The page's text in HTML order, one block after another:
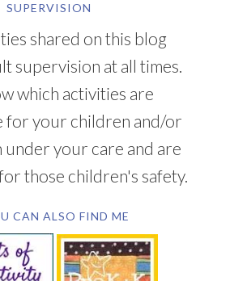
SUPERVISION
shared on this blog
supervision at all times.
which activities are
for your children and/or
your care and are
those children's safety.
CAN ALSO FIND ME